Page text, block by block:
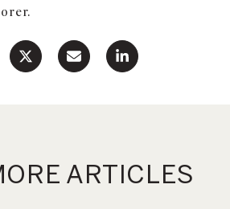
ARTICLES